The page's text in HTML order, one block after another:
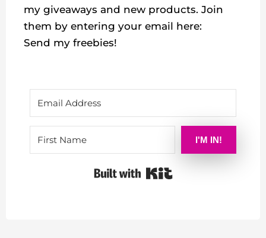
my giveaways and new products. Join
them by entering your email here:
Send my freebies!
I'M IN!